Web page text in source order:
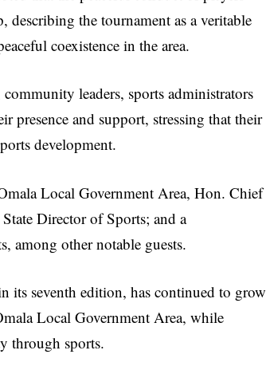
describing the tournament as a veritable
coexistence in the area.
leaders, sports administrators
presence and support, stressing that their
development.
Local Government Area, Hon. Chief
Director of Sports; and a
among other notable guests.
seventh edition, has continued to grow
Local Government Area, while
through sports.